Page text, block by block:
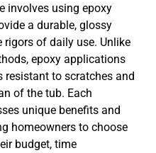
involves using epoxy
a durable, glossy
of daily use. Unlike
epoxy applications
resistant to scratches and
of the tub. Each
unique benefits and
homeowners to choose
budget, time